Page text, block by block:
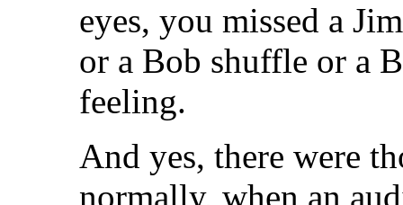
eyes, you missed a
or a Bob shuffle or a
feeling.
And yes, there were
normally, when an